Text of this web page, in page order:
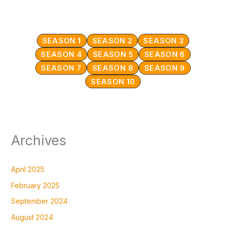
SEASON 1 SEASON 2
SEASON 3
SEASON 4
SEASON 5
SEASON 6
SEASON 7
SEASON 8
SEASON 9
SEASON 10
Archives
April 2025
February 2025
September 2024
August 2024